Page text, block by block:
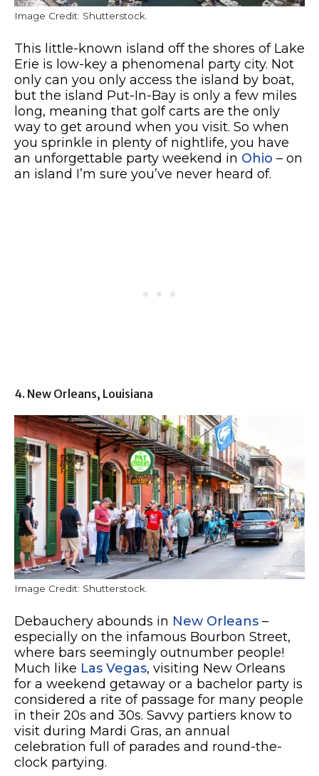
Image Credit: Shutterstock.
This little-known island off the shores of Lake
Erie is low-key a phenomenal party city. Not
only can you only access the island by boat,
but the island Put-In-Bay is only a few miles
long, meaning that golf carts are the only
way to get around when you visit. So when
you sprinkle in plenty of nightlife, you have
an unforgettable party weekend in Ohio – on
an island I’m sure you’ve never heard of.
4. New Orleans, Louisiana
Image Credit: Shutterstock.
Debauchery abounds in New Orleans –
especially on the infamous Bourbon Street,
where bars seemingly outnumber people!
Much like Las Vegas, visiting New Orleans
for a weekend getaway or a bachelor party is
considered a rite of passage for many people
in their 20s and 30s. Savvy partiers know to
visit during Mardi Gras, an annual
celebration full of parades and round-the-
clock partying.